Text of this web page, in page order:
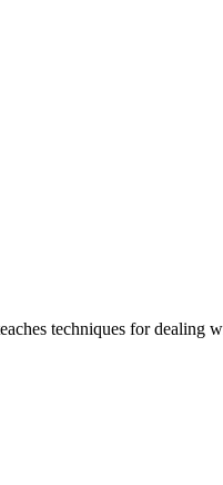
techniques for dealing